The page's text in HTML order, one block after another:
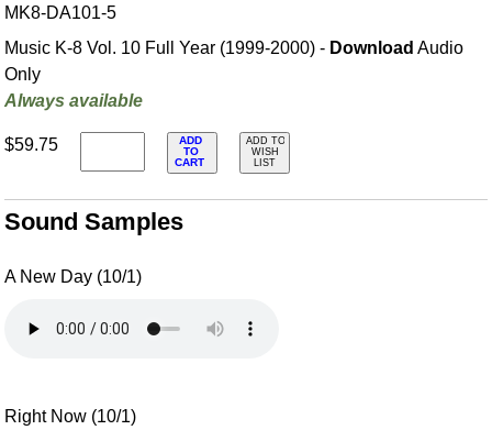
MK8-DA101-5
Music K-8 Vol. 10 Full Year (1999-2000) - Download Audio
Only
Always available
$59.75
ADD
TO
CART
ADD TO
WISH
LIST
Sound Samples
A New Day (10/1)
Right Now (10/1)